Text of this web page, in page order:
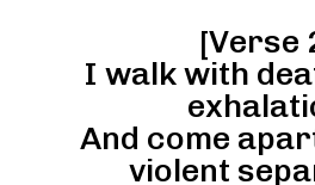
[Verse
I walk with
And come
violent